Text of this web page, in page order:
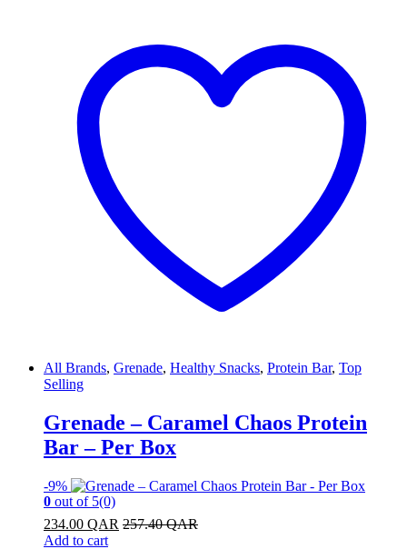
All Brands, Grenade, Healthy Snacks, Protein Bar, Top
Selling
Grenade – Caramel Chaos Protein
Bar – Per Box
-9%
0 out of 5(0)
234.00 QAR 257.40QAR
Add to cart